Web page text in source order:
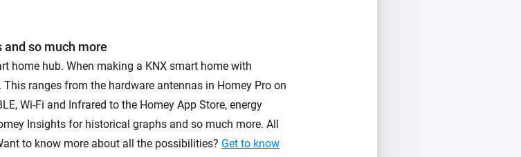
so much more
home hub. When making a KNX smart home with
ranges from the hardware antennas in Homey Pro on
Wi-Fi and Infrared to the Homey App Store, energy
Insights for historical graphs and so much more. All
to know more about all the possibilities? Get to know